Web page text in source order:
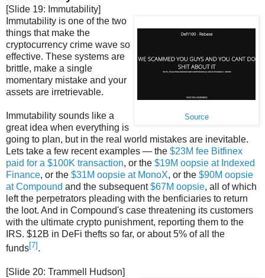
[Slide 19: Immutability]
Source
Immutability is one of the two
things that make the
cryptocurrency crime wave so
effective. These systems are
brittle, make a single
momentary mistake and your
assets are irretrievable.
Immutability sounds like a
great idea when everything is
going to plan, but in the real world mistakes are inevitable.
Lets take a few recent examples — the $23M fee Bitfinex
paid for a $100K transaction, or the $19M oopsie at Indexed
Finance, or the $31M oopsie at MonoX, or the $90M oopsie
at Compound and the subsequent$67M oopsie, all of which
left the perpetrators pleading with the benficiaries to return
the loot. And in Compound's case threatening its customers
with the ultimate crypto punishment, reporting them to the
IRS. $12B in DeFi thefts so far, or about 5% of all the
funds[7] .
[Slide 20: Trammell Hudson]